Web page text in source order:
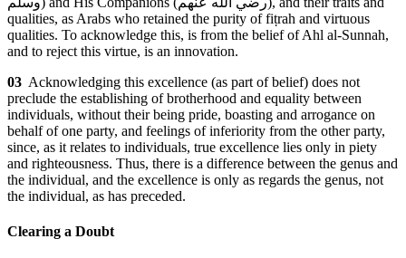
qualities, as Arabs who retained the purity of fiṭrah and virtuous
qualities. To acknowledge this, is from the belief of Ahl al-Sunnah,
and to reject this virtue, is an innovation.
03 Acknowledging this excellence (as part of belief) does not
preclude the establishing of brotherhood and equality between
individuals, without their being pride, boasting and arrogance on
behalf of one party, and feelings of inferiority from the other party,
since, as it relates to individuals, true excellence lies only in piety
and righteousness. Thus, there is a difference between the genus and
the individual, and the excellence is only as regards the genus, not
the individual, as has preceded.
Clearing a Doubt